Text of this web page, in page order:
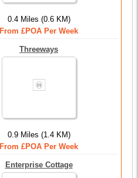
0.4 Miles (0.6 KM)
From £POA Per Week
Threeways
0.9 Miles (1.4 KM)
From £POA Per Week
Enterprise Cottage